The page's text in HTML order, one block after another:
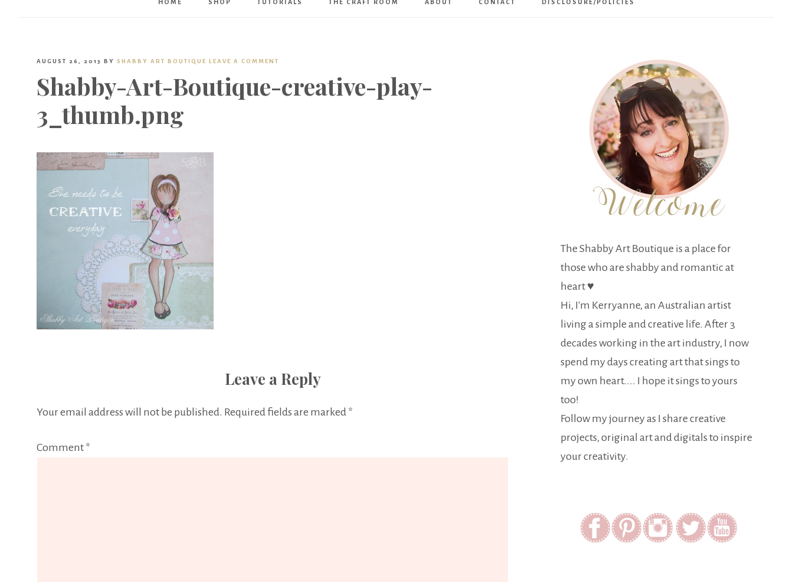
Boutique
HOME SHOP TUTORIALS THE CRAFT ROOM ABOUT CONTACT DISCLOSURE/POLICIES
AUGUST 26, 2013 BY SHABBY ART BOUTIQUE LEAVE A COMMENT
Shabby-Art-Boutique-creative-play-
3_thumb.png
Leave a Reply
Your email address will not be published. Required fields are marked *
Comment *
The Shabby Art Boutique is a place for
those who are shabby and romantic at
heart ♥
Hi, I'm Kerryanne, an Australian artist
living a simple and creative life. After 3
decades working in the art industry, I now
spend my days creating art that sings to
my own heart.... I hope it sings to yours
too!
Follow my journey as I share creative
projects, original art and digitals to inspire
your creativity.